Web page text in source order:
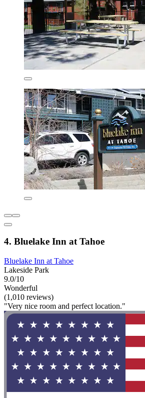
4. Bluelake Inn at Tahoe
Bluelake Inn at Tahoe
Lakeside Park
9.0/10
Wonderful
(1,010 reviews)
"Very nice room and perfect location."